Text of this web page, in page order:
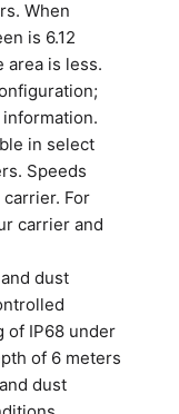
When
is 6.12
area is less.
in select
Speeds
For
carrier and
dust
of IP68 under
of 6 meters
dust